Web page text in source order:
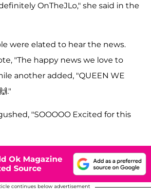
OnTheJLo," she said in the
were elated to hear the news.
"The happy news we love to
another added, "QUEEN WE
"SOOOOO Excited for this
Ok Magazine
Source
continues below advertisement